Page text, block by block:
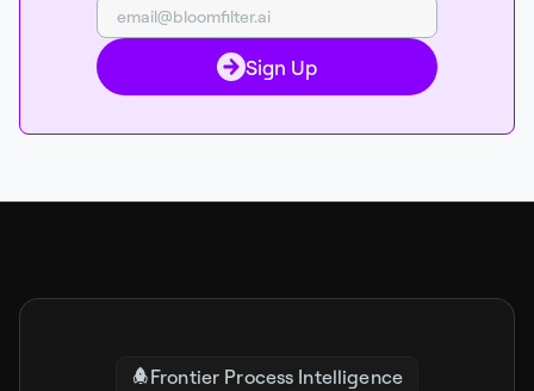
Sign Up
Frontier Process Intelligence